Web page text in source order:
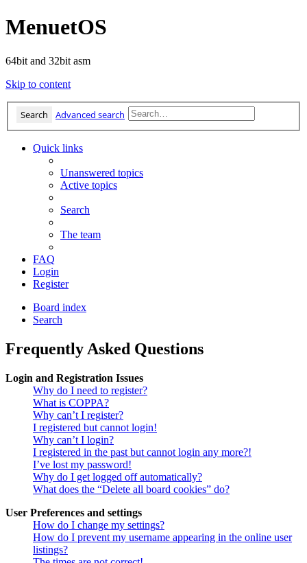
MenuetOS
64bit and 32bit asm
Skip to content
Search Advanced search
Quick links
Unanswered topics
Active topics
Search
The team
FAQ
Login
Register
Board index
Search
Frequently Asked Questions
Login and Registration Issues
Why do I need to register?
What is COPPA?
Why can’t I register?
I registered but cannot login!
Why can’t I login?
I registered in the past but cannot login any more?!
I’ve lost my password!
Why do I get logged off automatically?
What does the “Delete all board cookies” do?
User Preferences and settings
How do I change my settings?
How do I prevent my username appearing in the online user
listings?